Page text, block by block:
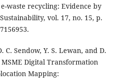
waste recycling: Evidence by
vol. 17, no. 15, p.
C. Sendow, Y. S. Lewan, and D.
Digital Transformation
Mapping: